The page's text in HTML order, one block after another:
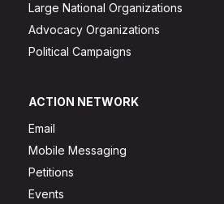
Large National Organizations
Advocacy Organizations
Political Campaigns
ACTION NETWORK
Email
Mobile Messaging
Petitions
Events